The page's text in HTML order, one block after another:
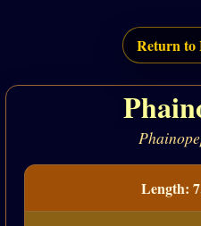
Return to
Length: